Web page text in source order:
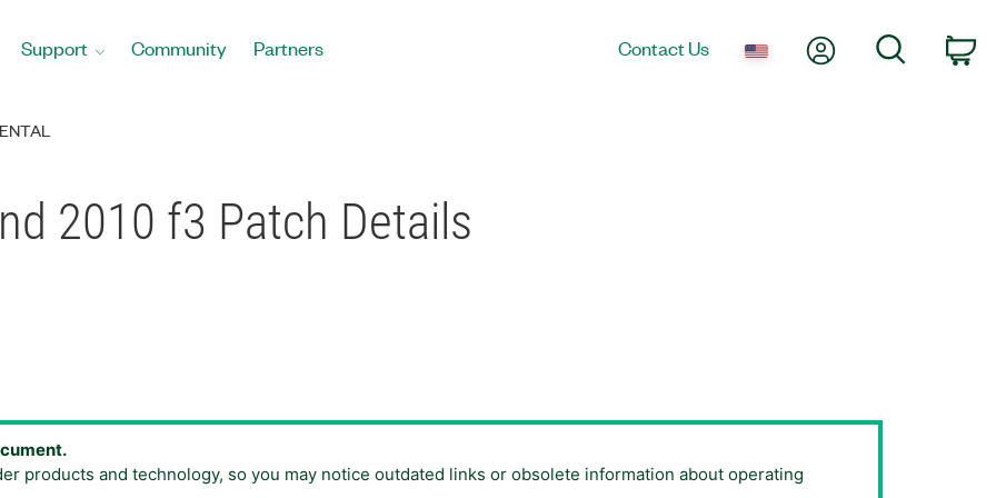
Support Community Partners Contact Us My AccountSearch
2010 f3 Patch Details
products and technology, so you may notice outdated links or obsolete information about operating